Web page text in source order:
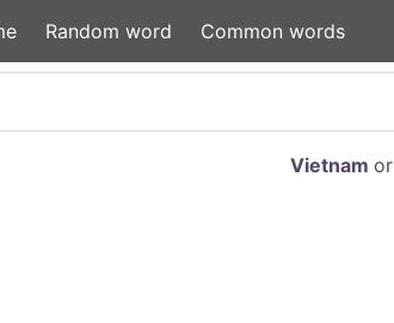
Random word Common words
Vietnam or